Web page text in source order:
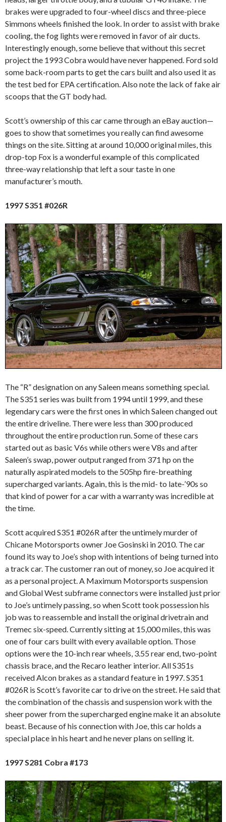
brakes were upgraded to four-wheel discs and three-piece
Simmons wheels finished the look. In order to assist with brake
cooling, the fog lights were removed in favor of air ducts.
Interestingly enough, some believe that without this secret
project the 1993 Cobra would have never happened. Ford sold
some back-room parts to get the cars built and also used it as
the test bed for EPA certification. Also note the lack of fake air
scoops that the GT body had.
Scott’s ownership of this car came through an eBay auction—
goes to show that sometimes you really can find awesome
things on the site. Sitting at around 10,000 original miles, this
drop-top Fox is a wonderful example of this complicated
three-way relationship that left a sour taste in one
manufacturer’s mouth.
1997 S351 #026R
The “R” designation on any Saleen means something special.
The S351 series was built from 1994 until 1999, and these
legendary cars were the first ones in which Saleen changed out
the entire driveline. There were less than 300 produced
throughout the entire production run. Some of these cars
started out as basic V6s while others were V8s and after
Saleen’s swap, power output ranged from 371 hp on the
naturally aspirated models to the 505hp fire-breathing
supercharged variants. Again, this is the mid- to late-’90s so
that kind of power for a car with a warranty was incredible at
the time.
Scott acquired S351 #026R after the untimely murder of
Chicane Motorsports owner Joe Gosinski in 2010. The car
found its way to Joe’s shop with intentions of being turned into
a track car. The customer ran out of money, so Joe acquired it
as a personal project. A Maximum Motorsports suspension
and Global West subframe connectors were installed just prior
to Joe’s untimely passing, so when Scott took possession his
job was to reassemble and install the original drivetrain and
Tremec six-speed. Currently sitting at 15,000 miles, this was
one of four cars built with every available option. Those
options were the 10-inch rear wheels, 3.55 rear end, two-point
chassis brace, and the Recaro leather interior. All S351s
received Alcon brakes as a standard feature in 1997. S351
#026R is Scott’s favorite car to drive on the street. He said that
the combination of the chassis and suspension work with the
sheer power from the supercharged engine make it an absolute
beast. Because of his connection with Joe, this car holds a
special place in his heart and he never plans on selling it.
1997 S281 Cobra #173